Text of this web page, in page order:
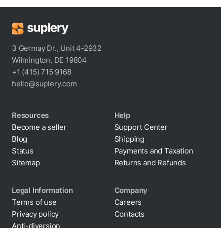
3 Germay Dr., Unit 4-2932
Wilmington, DE 19804
+1 (415) 715 9168
hello@suplery.com
Resources
Become a seller
Blog
Status
Sitemap
Help
Support Center
Shipping
Payments and Taxation
Returns and Refunds
Legal Information
Terms of use
Privacy policy
Cookie policy
Company
Careers
Contacts